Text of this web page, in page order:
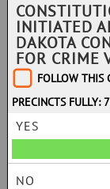
INITIATED
DAKOTA
FOR CRIME
FOLLOW THIS
PRECINCTS FULLY:
YES
NO